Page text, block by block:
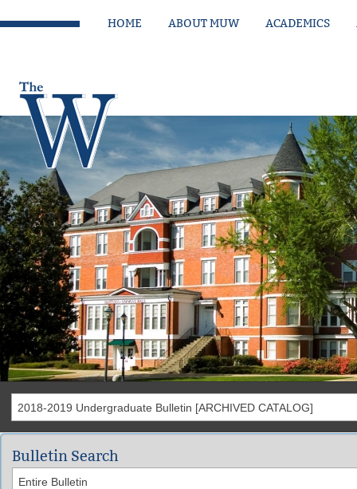
HOME ABOUT MUW ACADEMICS
2018-2019 Undergraduate Bulletin [ARCHIVED CATALOG]
Bulletin Search
Entire Bulletin